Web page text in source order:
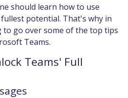
should learn how to use
potential. That's why in
go over some of the top tips
Teams.
Teams' Full